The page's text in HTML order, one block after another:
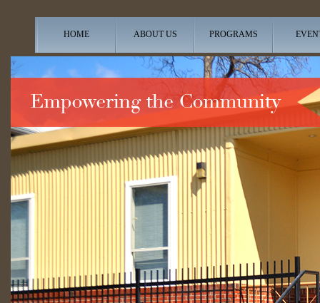
HOME ABOUT US PROGRAMS